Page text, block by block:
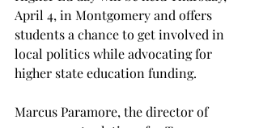
April 4, in Montgomery and offers
students a chance to get involved in
local politics while advocating for
higher state education funding.
Marcus Paramore, the director of